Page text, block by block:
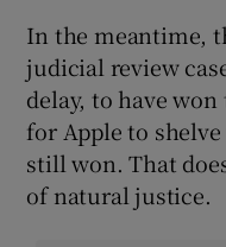
In the meantime,
judicial review
delay, to have
for Apple to
still won. That
of natural justice.